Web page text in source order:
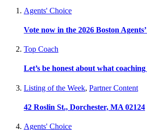
Agents' Choice
Vote now in the 2026 Boston
Top Coach
Let’s be honest about what
Listing of the Week, Partner Content
42 Roslin St., Dorchester, MA 02124
Agents' Choice